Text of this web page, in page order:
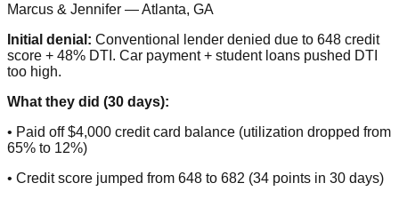
Marcus & Jennifer — Atlanta, GA
Initial denial: Conventional lender denied due to 648 credit
score + 48% DTI. Car payment + student loans pushed DTI
too high.
What they did (30 days):
• Paid off $4,000 credit card balance (utilization dropped from
65% to 12%)
• Credit score jumped from 648 to 682 (34 points in 30 days)